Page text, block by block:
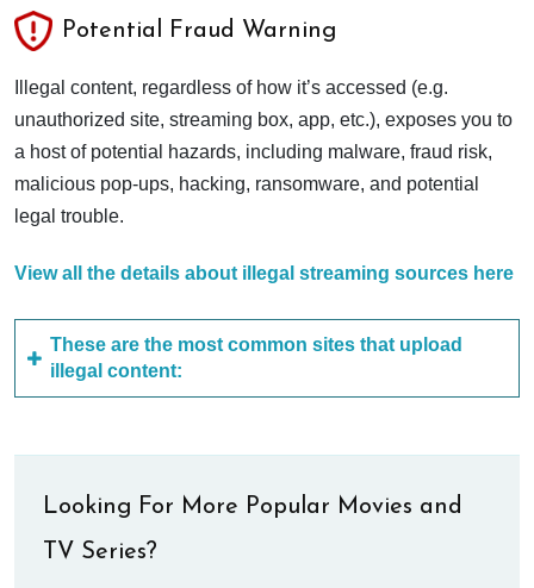
Potential Fraud Warning
Illegal content, regardless of how it’s accessed (e.g.
unauthorized site, streaming box, app, etc.), exposes you to
a host of potential hazards, including malware, fraud risk,
malicious pop-ups, hacking, ransomware, and potential
legal trouble.
View all the details about illegal streaming sources here
These are the most common sites that upload
illegal content:
Looking For More Popular Movies and
TV Series?